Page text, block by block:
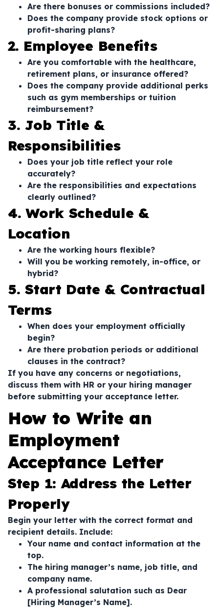
Are there bonuses or commissions included?
Does the company provide stock options or
profit-sharing plans?
2. Employee Benefits
Are you comfortable with the healthcare,
retirement plans, or insurance offered?
Does the company provide additional perks
such as gym memberships or tuition
reimbursement?
3. Job Title &
Responsibilities
Does your job title reflect your role
accurately?
Are the responsibilities and expectations
clearly outlined?
4. Work Schedule &
Location
Are the working hours flexible?
Will you be working remotely, in-office, or
hybrid?
5. Start Date & Contractual
Terms
When does your employment officially
begin?
Are there probation periods or additional
clauses in the contract?
If you have any concerns or negotiations,
discuss them with HR or your hiring manager
before submitting your acceptance letter.
How to Write an
Employment
Acceptance Letter
Step 1: Address the Letter
Properly
Begin your letter with the correct format and
recipient details. Include:
Your name and contact information at the
top.
The hiring manager’s name, job title, and
company name.
A professional salutation such as Dear
[Hiring Manager’s Name].